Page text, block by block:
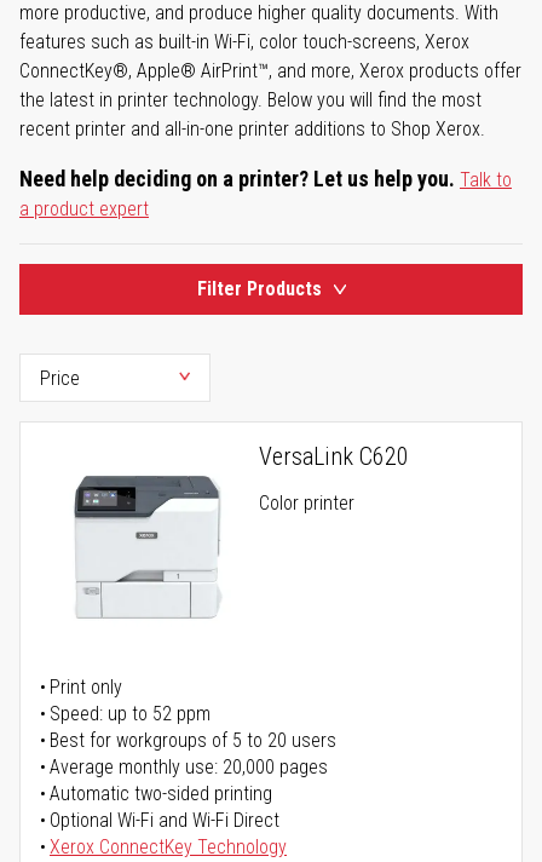
more productive, and produce higher quality documents. With
features such as built-in Wi-Fi, color touch-screens, Xerox
ConnectKey®, Apple® AirPrint™, and more, Xerox products offer
the latest in printer technology. Below you will find the most
recent printer and all-in-one printer additions to Shop Xerox.
Need help deciding on a printer? Let us help you. Talk to
a product expert
Filter Products
VersaLink C620
Color printer
Print only
Speed: up to 52 ppm
Best for workgroups of 5 to 20 users
Average monthly use: 20,000 pages
Automatic two-sided printing
Optional Wi-Fi and Wi-Fi Direct
Xerox ConnectKey Technology